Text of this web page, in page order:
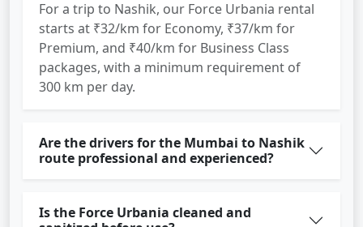
For a trip to Nashik, our Force Urbania rental
starts at ₹32/km for Economy, ₹37/km for
Premium, and ₹40/km for Business Class
packages, with a minimum requirement of
300 km per day.
Are the drivers for the Mumbai to Nashik
route professional and experienced?
Is the Force Urbania cleaned and